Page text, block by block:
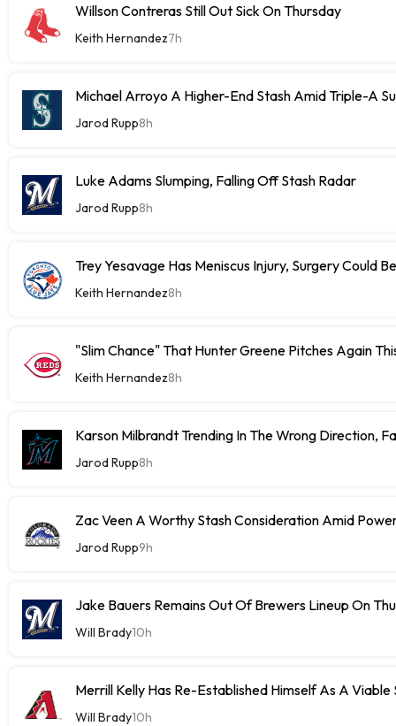
Willson Contreras Still Out Sick On Thursday
Keith Hernandez7h
Michael Arroyo A Higher-End Stash Amid Triple-A
Jarod Rupp8h
Luke Adams Slumping, Falling Off Stash Radar
Jarod Rupp8h
Trey Yesavage Has Meniscus Injury, Surgery Could
Keith Hernandez8h
"Slim Chance" That Hunter Greene Pitches Again
Keith Hernandez8h
Karson Milbrandt Trending In The Wrong Direction,
Jarod Rupp8h
Zac Veen A Worthy Stash Consideration Amid
Jarod Rupp9h
Jake Bauers Remains Out Of Brewers Lineup On
Will Brady10h
Merrill Kelly Has Re-Established Himself As A
Will Brady10h